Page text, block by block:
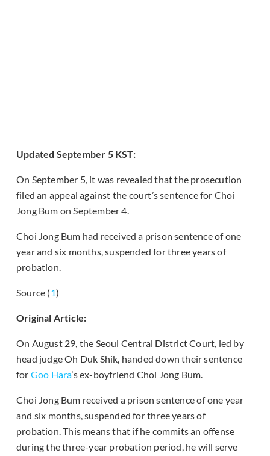
Updated September 5 KST:
On September 5, it was revealed that the prosecution
filed an appeal against the court’s sentence for Choi
Jong Bum on September 4.
Choi Jong Bum had received a prison sentence of one
year and six months, suspended for three years of
probation.
Source (1)
Original Article:
On August 29, the Seoul Central District Court, led by
head judge Oh Duk Shik, handed down their sentence
for Goo Hara’s ex-boyfriend Choi Jong Bum.
Choi Jong Bum received a prison sentence of one year
and six months, suspended for three years of
probation. This means that if he commits an offense
during the three-year probation period, he will serve